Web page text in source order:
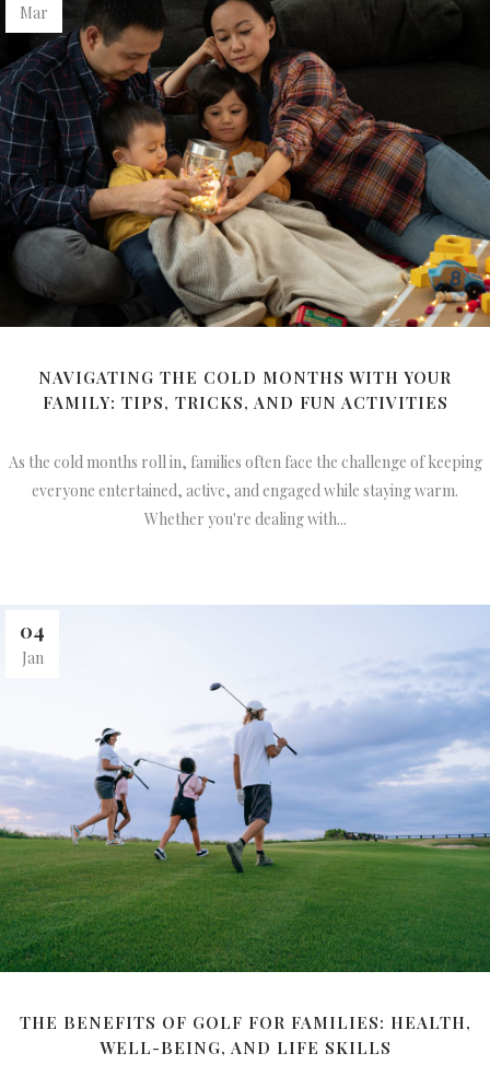
Mar
NAVIGATING THE COLD MONTHS WITH YOUR
FAMILY: TIPS, TRICKS, AND FUN ACTIVITIES
As the cold months roll in, families often face the challenge of keeping
everyone entertained, active, and engaged while staying warm.
Whether you're dealing with...
04
Jan
THE BENEFITS OF GOLF FOR FAMILIES: HEALTH,
WELL-BEING, AND LIFE SKILLS